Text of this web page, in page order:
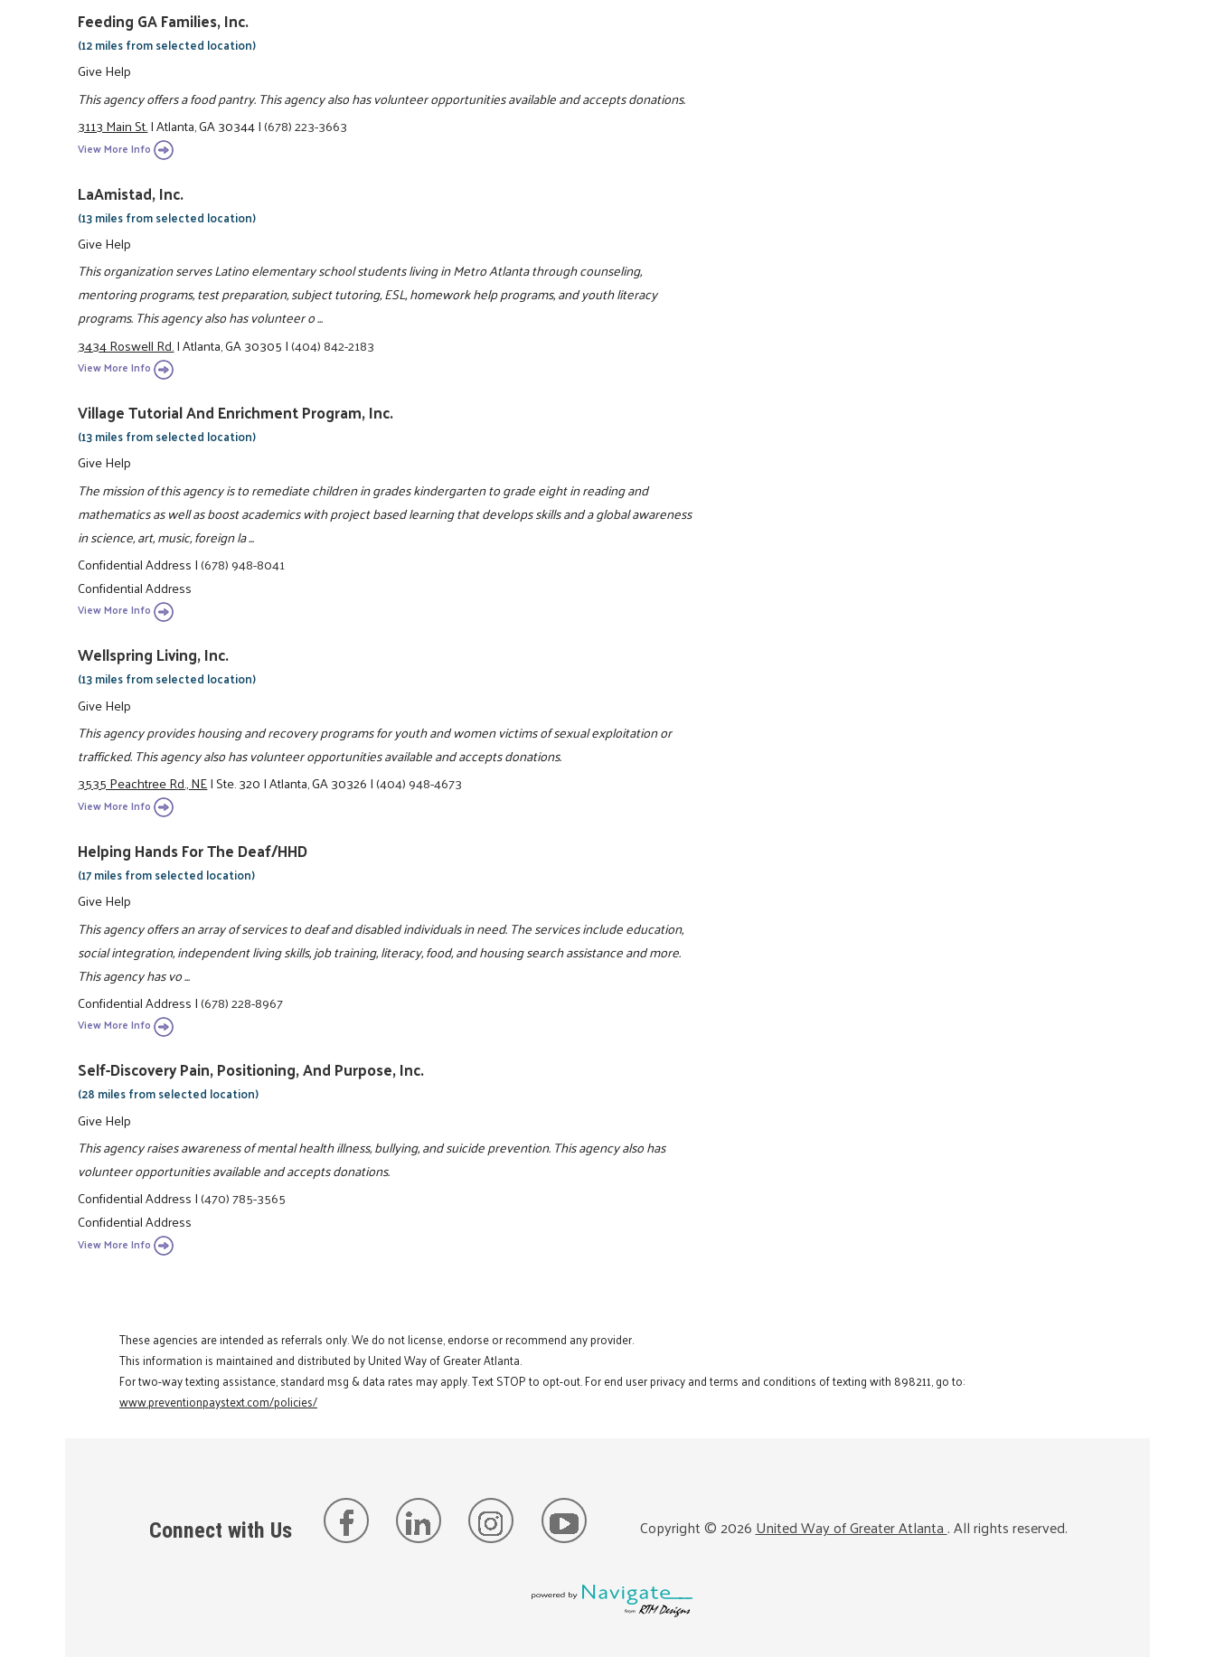
Feeding GA Families, Inc.
(12 miles from selected location)
Give Help
This agency offers a food pantry. This agency also has volunteer opportunities available and accepts donations.
3113 Main St.|Atlanta, GA 30344|(678) 223-3663
View More Info
LaAmistad, Inc.
(13 miles from selected location)
Give Help
This organization serves Latino elementary school students living in Metro Atlanta through counseling,
mentoring programs, test preparation, subject tutoring, ESL, homework help programs, and youth literacy
programs. This agency also has volunteer o ...
3434 Roswell Rd.|Atlanta, GA 30305|(404) 842-2183
View More Info
Village Tutorial And Enrichment Program, Inc.
(13 miles from selected location)
Give Help
The mission of this agency is to remediate children in grades kindergarten to grade eight in reading and
mathematics as well as boost academics with project based learning that develops skills and a global awareness
in science, art, music, foreign la ...
Confidential Address|(678) 948-8041
Confidential Address
View More Info
Wellspring Living, Inc.
(13 miles from selected location)
Give Help
This agency provides housing and recovery programs for youth and women victims of sexual exploitation or
trafficked. This agency also has volunteer opportunities available and accepts donations.
3535 Peachtree Rd., NE|Ste. 320|Atlanta, GA 30326|(404) 948-4673
View More Info
Helping Hands For The Deaf/HHD
(17 miles from selected location)
Give Help
This agency offers an array of services to deaf and disabled individuals in need. The services include education,
social integration, independent living skills, job training, literacy, food, and housing search assistance and more.
This agency has vo ...
Confidential Address|(678) 228-8967
View More Info
Self-Discovery Pain, Positioning, And Purpose, Inc.
(28 miles from selected location)
Give Help
This agency raises awareness of mental health illness, bullying, and suicide prevention. This agency also has
volunteer opportunities available and accepts donations.
Confidential Address|(470) 785-3565
Confidential Address
View More Info
These agencies are intended as referrals only. We do not license, endorse or recommend any provider.
This information is maintained and distributed by United Way of Greater Atlanta.
For two-way texting assistance, standard msg & data rates may apply. Text STOP to opt-out. For end user privacy and terms and conditions of texting with 898211, go to:
www.preventionpaystext.com/policies/
Connect with Us Copyright ©2026United Way of Greater Atlanta. All rights reserved.